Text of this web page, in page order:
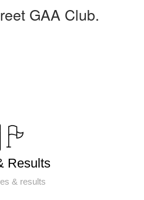
GAA Club.
Results
& results